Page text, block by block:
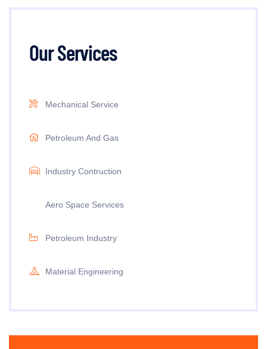
Our Services
Mechanical Service
Petroleum And Gas
Industry Contruction
Aero Space Services
Petroleum Industry
Material Engineering